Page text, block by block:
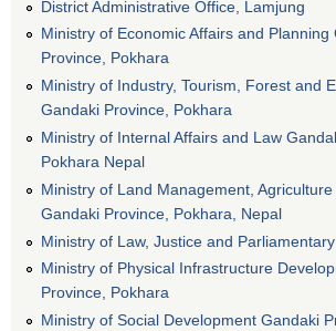
District Administrative Office, Lamjung
Ministry of Economic Affairs and Planning
Province, Pokhara
Ministry of Industry, Tourism, Forest and
Gandaki Province, Pokhara
Ministry of Internal Affairs and Law
Pokhara Nepal
Ministry of Land Management,
Gandaki Province, Pokhara, Nepal
Ministry of Law, Justice and
Ministry of Physical Infrastructure
Province, Pokhara
Ministry of Social Development Gandaki